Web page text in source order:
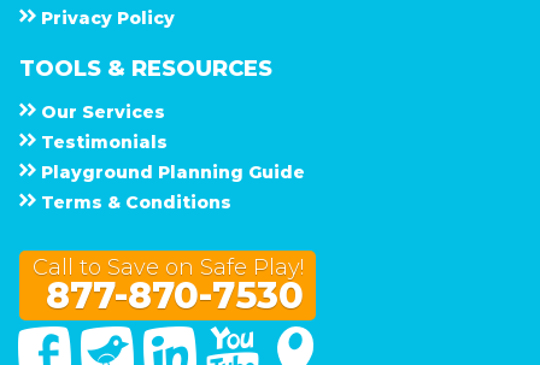
Privacy Policy
TOOLS & RESOURCES
Our Services
Testimonials
Playground Planning Guide
Terms & Conditions
Call to Save on Safe Play!
877-870-7530
FacebookTwitter Linked In You Tube